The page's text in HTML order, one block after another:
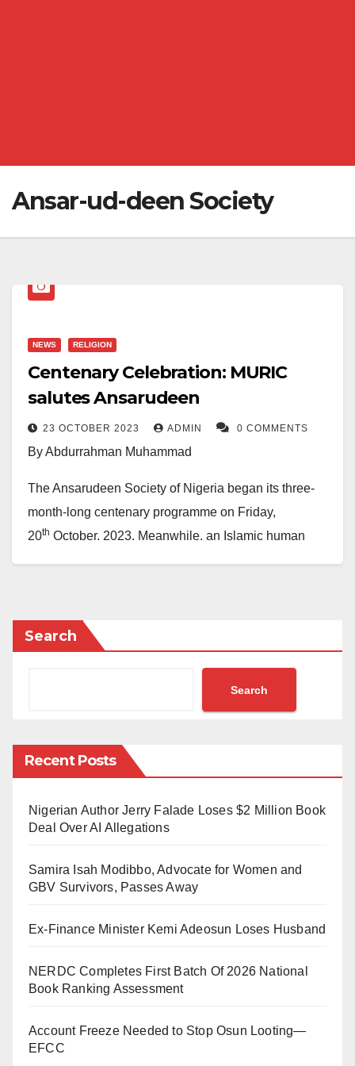
Ansar-ud-deen Society
NEWS RELIGION
Centenary Celebration: MURIC
salutes Ansarudeen
23 OCTOBER 2023 ADMIN 0 COMMENTS
By Abdurrahman Muhammad
The Ansarudeen Society of Nigeria began its three-
month-long centenary programme on Friday,
20th October, 2023. Meanwhile, an Islamic human
leading Islamic organisation in Nigeria in the area of
education.
MURIC’s solidarity message was contained in a
statement given to newsmen on Monday, 23rdOctober
Professor Ishaq Akintola.
“A foremost Islamic organisation, the Ansar-ud-Deen
centenary programme on Friday, 20
2023.
“MURIC expresses its unflinching solidarity with the
AUD on this momentous occasion. We felicitate with
Alhaji Aare Dr. Abdul Rafiu Ademola Sanni whose
Search
Search
Recent Posts
Nigerian Author Jerry Falade Loses $2 Million Book
Deal Over AI Allegations
Samira Isah Modibbo, Advocate for Women and
GBV Survivors, Passes Away
Ex-Finance Minister Kemi Adeosun Loses Husband
NERDC Completes First Batch Of 2026 National
Book Ranking Assessment
Account Freeze Needed to Stop Osun Looting—
EFCC